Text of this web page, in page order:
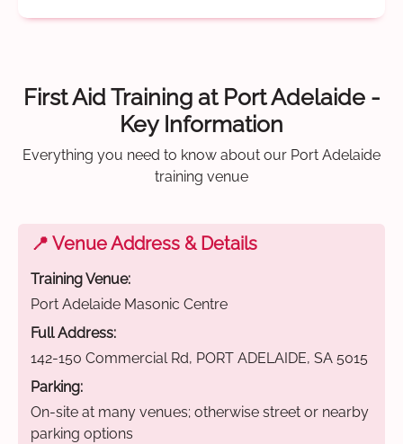
First Aid Training at Port Adelaide -
Key Information
Everything you need to know about our Port Adelaide
training venue
📍 Venue Address & Details
Training Venue:
Port Adelaide Masonic Centre
Full Address:
142-150 Commercial Rd, PORT ADELAIDE, SA 5015
Parking:
On-site at many venues; otherwise street or nearby
parking options